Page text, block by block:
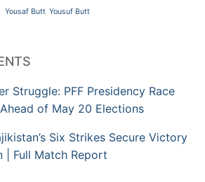
Yousaf Butt Yousuf Butt
Struggle: PFF Presidency Race
of May 20 Elections
Six Strikes Secure Victory
| Full Match Report